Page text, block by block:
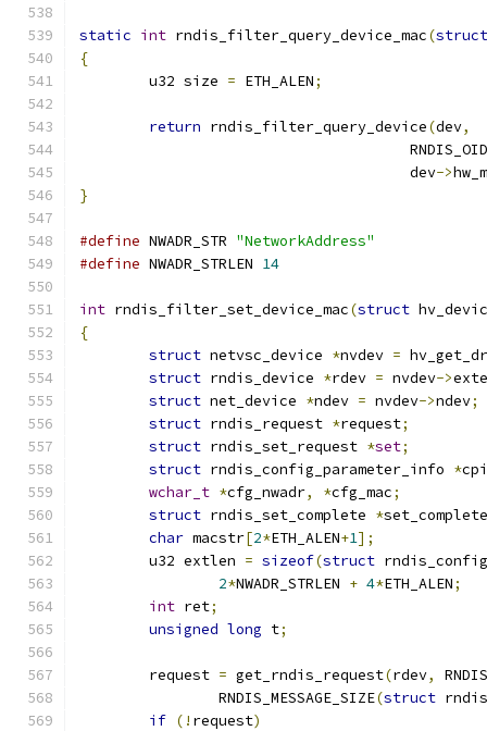
static int rndis_filter_query_device_mac(struct
{
	u32 size
= ETH_ALEN;
return rndis_filter_query_device(dev,
				      dev
->
}
#define NWADR_STR "NetworkAddress"
#define NWADR_STRLEN 14
int rndis_filter_set_device_mac(struct
{
struct netvsc_device *nvdev =
struct rndis_device *rdev = nvdev->
struct net_device *ndev = nvdev->ndev;
struct rndis_request *request;
struct rndis_set_request *set;
struct rndis_config_parameter_info *cpi
wchar_t *cfg_nwadr, *cfg_mac;
struct rndis_set_complete *set_complete
char macstr[2*ETH_ALEN+1];
	u32 extlen
= sizeof(struct
2*NWADR_STRLEN + 4*ETH_ALEN;
int ret;
unsigned long t;
	request
= get_rndis_request(rdev,
		RNDIS_MESSAGE_SIZE
(struct
if (! request)